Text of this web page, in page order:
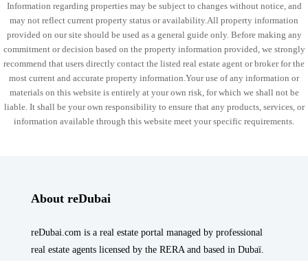
Information regarding properties may be subject to changes without notice, and
may not reflect current property status or availability.All property information
provided on our site should be used as a general guide only. Before making any
commitment or decision based on the property information provided, we strongly
recommend that users directly contact the listed real estate agent or broker for the
most current and accurate property information.Your use of any information or
materials on this website is entirely at your own risk, for which we shall not be
liable. It shall be your own responsibility to ensure that any products, services, or
information available through this website meet your specific requirements.
About reDubai
reDubai.com is a real estate portal managed by professional
real estate agents licensed by the RERA and based in Dubaï.